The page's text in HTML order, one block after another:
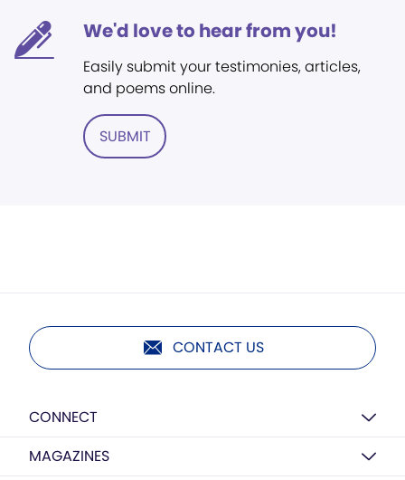
We'd love to hear from you!
Easily submit your testimonies, articles,
and poems online.
SUBMIT
CONTACT US
CONNECT
MAGAZINES